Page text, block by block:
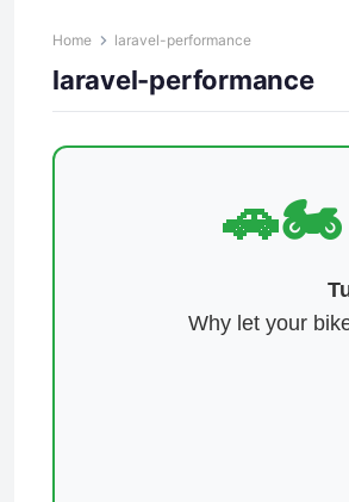
Home laravel-performance
laravel-performance
🚗🏍️
Why let your